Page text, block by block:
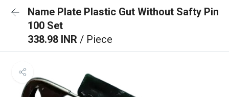
Name Plate Plastic Gut Without Safty Pin
100 Set
338.98 INR / Piece